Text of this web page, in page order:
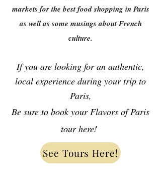
markets for the best food shopping in Paris
as well as some musings about French
culture.
If you are looking for an authentic,
local experience during your trip to
Paris,
Be sure to book your Flavors of Paris
tour here!
See Tours Here!